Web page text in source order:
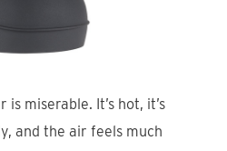
miserable. It’s hot, it’s
and the air feels much